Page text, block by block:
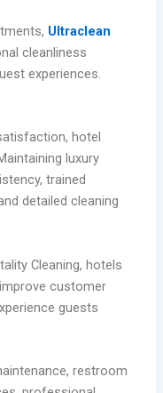
Ultraclean
cleanliness
experiences.
hotel
luxury
trained
detailed cleaning
Cleaning, hotels
customer
guests
restroom